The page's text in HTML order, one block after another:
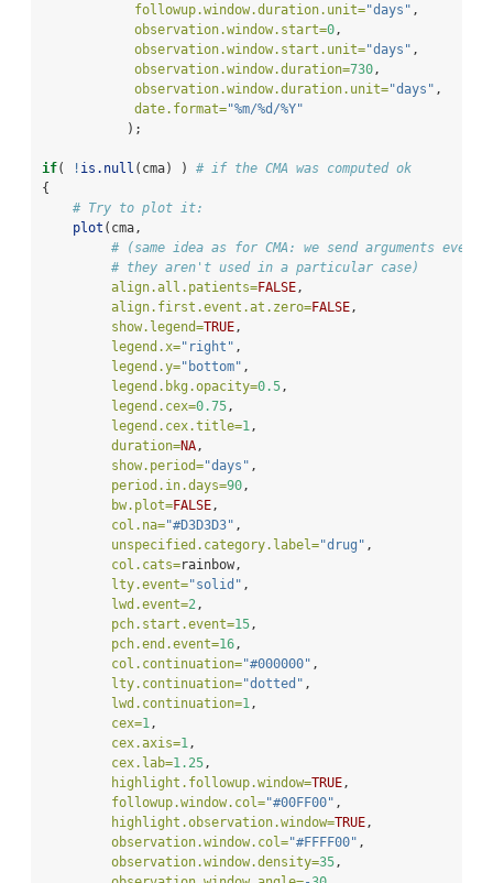
followup.window.duration.unit="days" ,
observation.window.start=0,
observation.window.start.unit="days" ,
observation.window.duration=730,
observation.window.duration.unit="days" ,
date.format="%m/%d/%Y"
           );
if( ! is.null (cma) ) # if the CMA was computed ok
{
# Try to plot it:
plot (cma,
# (same idea as for CMA: we send arguments even
# they aren't used in a particular case)
align.all.patients=FALSE,
align.first.event.at.zero=FALSE,
show.legend=TRUE,
legend.x="right" ,
legend.y="bottom" ,
legend.bkg.opacity=0.5,
legend.cex=0.75,
legend.cex.title=1,
duration=NA,
show.period="days" ,
period.in.days=90,
bw.plot=FALSE,
col.na="#D3D3D3" ,
unspecified.category.label="drug" ,
col.cats=rainbow,
lty.event="solid" ,
lwd.event=2,
pch.start.event=15,
pch.end.event=16,
col.continuation="#000000" ,
lty.continuation="dotted" ,
lwd.continuation=1,
cex=1,
cex.axis=1,
cex.lab=1.25,
highlight.followup.window=TRUE,
followup.window.col="#00FF00" ,
highlight.observation.window=TRUE,
observation.window.col="#FFFF00" ,
observation.window.density=35,